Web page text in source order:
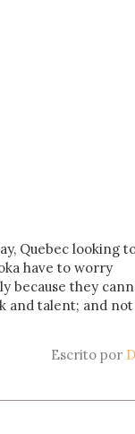
Quebec looking
have to worry
because they
and talent; and
Escrito por